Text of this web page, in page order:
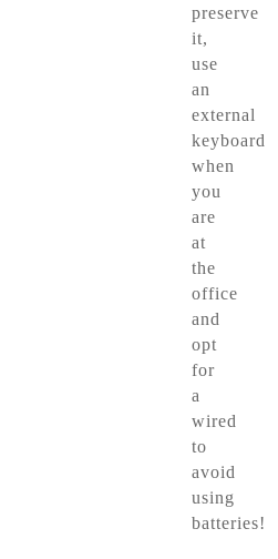
preserve
it,
use
an
external
keyboard
when
you
are
at
the
office
and
opt
for
a
wired
to
avoid
using
batteries!